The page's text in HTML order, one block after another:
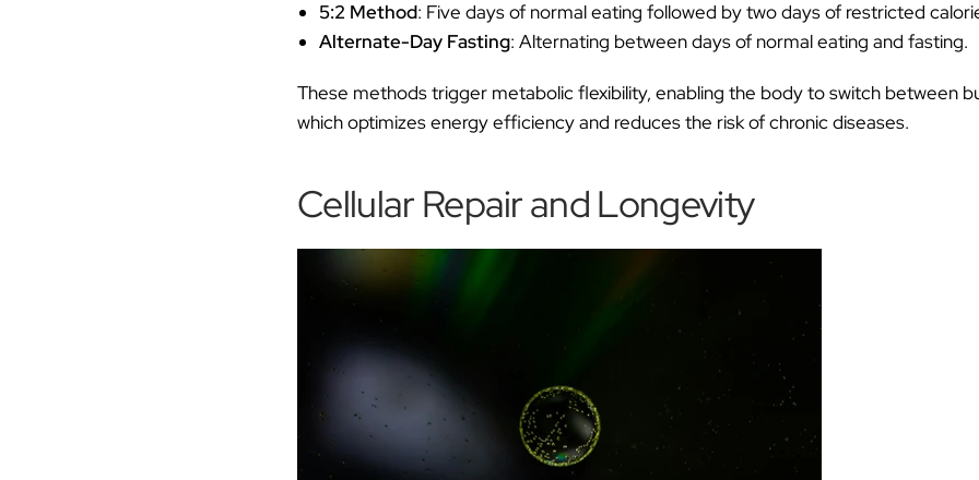
5:2 Method: Five days of normal eating followed by two days of restricted
Alternate-Day Fasting: Alternating between days of normal eating and fasting.
These methods trigger metabolic flexibility, enabling the body to switch between
which optimizes energy efficiency and reduces the risk of chronic diseases.
Cellular Repair and Longevity